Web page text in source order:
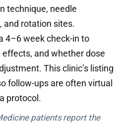
technique, needle
and rotation sites.
4–6 week check-in to
and whether dose
This clinic’s listing
follow-ups are often virtual
protocol.
patients report the